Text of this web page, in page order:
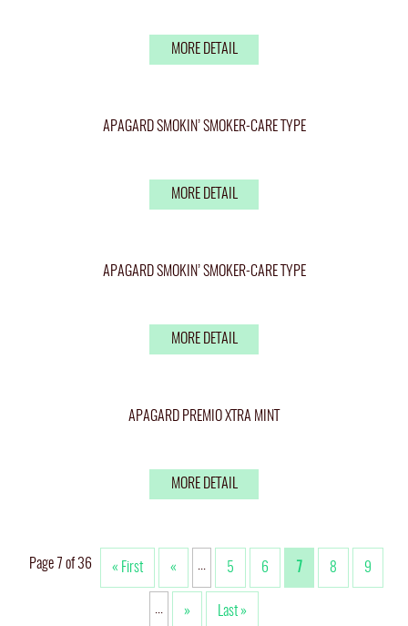
MORE DETAIL
APAGARD SMOKIN’ SMOKER-CARE TYPE
MORE DETAIL
APAGARD SMOKIN’ SMOKER-CARE TYPE
MORE DETAIL
APAGARD PREMIO XTRA MINT
MORE DETAIL
Page 7 of 36 « First « 5 6 7 8 9
» Last »